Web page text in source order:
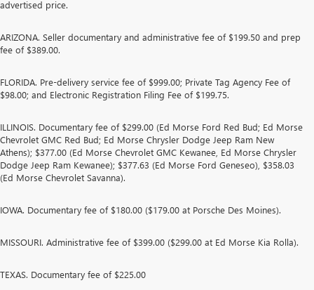
advertised price.
ARIZONA. Seller documentary and administrative fee of $199.50 and prep
fee of $389.00.
FLORIDA. Pre-delivery service fee of $999.00; Private Tag Agency Fee of
$98.00; and Electronic Registration Filing Fee of $199.75.
ILLINOIS. Documentary fee of $299.00 (Ed Morse Ford Red Bud; Ed Morse
Chevrolet GMC Red Bud; Ed Morse Chrysler Dodge Jeep Ram New
Athens); $377.00 (Ed Morse Chevrolet GMC Kewanee, Ed Morse Chrysler
Dodge Jeep Ram Kewanee); $377.63 (Ed Morse Ford Geneseo), $358.03
(Ed Morse Chevrolet Savanna).
IOWA. Documentary fee of $180.00 ($179.00 at Porsche Des Moines).
MISSOURI. Administrative fee of $399.00 ($299.00 at Ed Morse Kia Rolla).
TEXAS. Documentary fee of $225.00